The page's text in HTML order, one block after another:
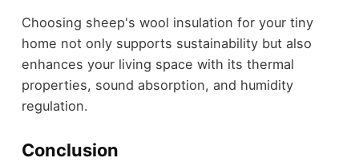
Choosing sheep's wool insulation for your tiny
home not only supports sustainability but also
enhances your living space with its thermal
properties, sound absorption, and humidity
regulation.
Conclusion